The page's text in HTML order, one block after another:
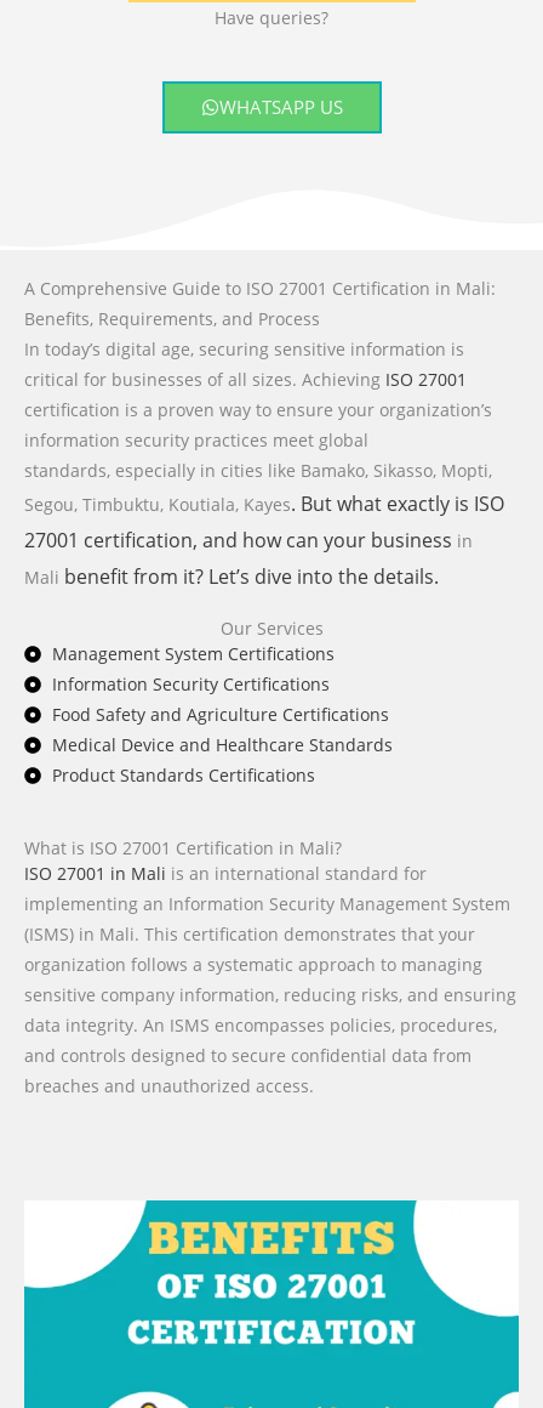
Have queries?
WHATSAPP US
A Comprehensive Guide to ISO 27001 Certification in Mali:
Benefits, Requirements, and Process
In today’s digital age, securing sensitive information is
critical for businesses of all sizes. Achieving ISO 27001
certification is a proven way to ensure your organization’s
information security practices meet global
standards, especially in cities like Bamako, Sikasso, Mopti,
Segou, Timbuktu, Koutiala, Kayes. But what exactly is ISO
27001 certification, and how can your business in
Mali benefit from it? Let’s dive into the details.
Our Services
Management System Certifications
Information Security Certifications
Food Safety and Agriculture Certifications
Medical Device and Healthcare Standards
Product Standards Certifications
What is ISO 27001 Certification in Mali?
ISO 27001 in Mali is an international standard for
implementing an Information Security Management System
(ISMS) in Mali. This certification demonstrates that your
organization follows a systematic approach to managing
sensitive company information, reducing risks, and ensuring
data integrity. An ISMS encompasses policies, procedures,
and controls designed to secure confidential data from
breaches and unauthorized access.